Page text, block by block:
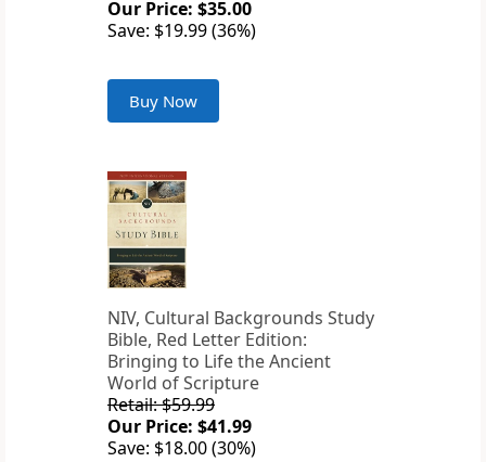
Our Price: $35.00
Save: $19.99 (36%)
Buy Now
NIV, Cultural Backgrounds Study
Bible, Red Letter Edition:
Bringing to Life the Ancient
World of Scripture
Retail: $59.99
Our Price: $41.99
Save: $18.00 (30%)